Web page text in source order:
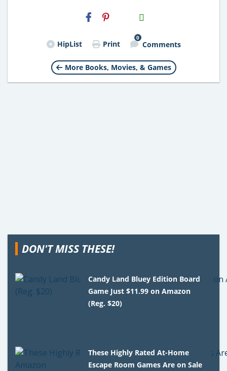
H2S
Email
HipList Print
0
Comments
More Books, Movies, & Games
DON'T MISS THESE!
Candy Land Bluey Edition Board
Game Just $11.99 on Amazon
(Reg. $20)
These Highly Rated At-Home
Escape Room Games Are on Sale